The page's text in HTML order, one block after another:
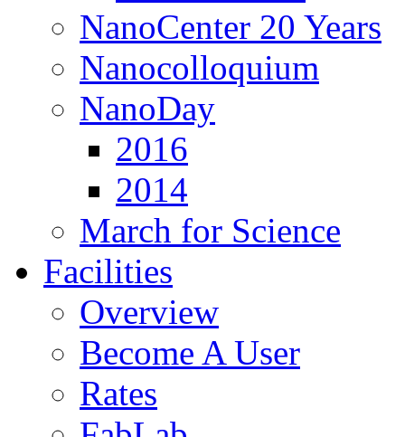
NanoCenter 20 Years
Nanocolloquium
NanoDay
2016
2014
March for Science
Facilities
Overview
Become A User
Rates